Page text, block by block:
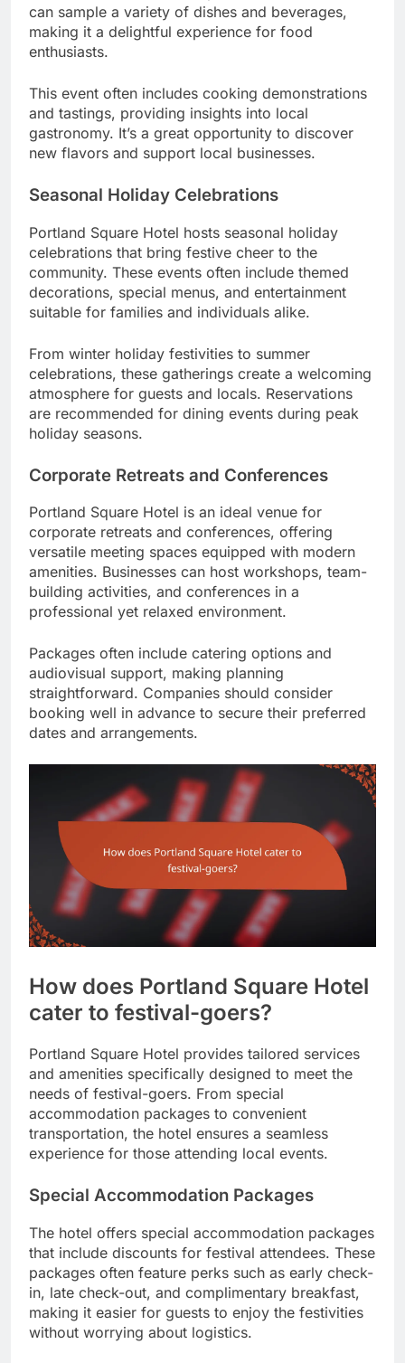
can sample a variety of dishes and beverages,
making it a delightful experience for food
enthusiasts.
This event often includes cooking demonstrations
and tastings, providing insights into local
gastronomy. It’s a great opportunity to discover
new flavors and support local businesses.
Seasonal Holiday Celebrations
Portland Square Hotel hosts seasonal holiday
celebrations that bring festive cheer to the
community. These events often include themed
decorations, special menus, and entertainment
suitable for families and individuals alike.
From winter holiday festivities to summer
celebrations, these gatherings create a welcoming
atmosphere for guests and locals. Reservations
are recommended for dining events during peak
holiday seasons.
Corporate Retreats and Conferences
Portland Square Hotel is an ideal venue for
corporate retreats and conferences, offering
versatile meeting spaces equipped with modern
amenities. Businesses can host workshops, team-
building activities, and conferences in a
professional yet relaxed environment.
Packages often include catering options and
audiovisual support, making planning
straightforward. Companies should consider
booking well in advance to secure their preferred
dates and arrangements.
How does Portland Square Hotel
cater to festival-goers?
Portland Square Hotel provides tailored services
and amenities specifically designed to meet the
needs of festival-goers. From special
accommodation packages to convenient
transportation, the hotel ensures a seamless
experience for those attending local events.
Special Accommodation Packages
The hotel offers special accommodation packages
that include discounts for festival attendees. These
packages often feature perks such as early check-
in, late check-out, and complimentary breakfast,
making it easier for guests to enjoy the festivities
without worrying about logistics.